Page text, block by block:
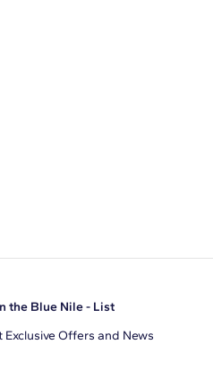
the Blue Nile - List
Exclusive Offers and News